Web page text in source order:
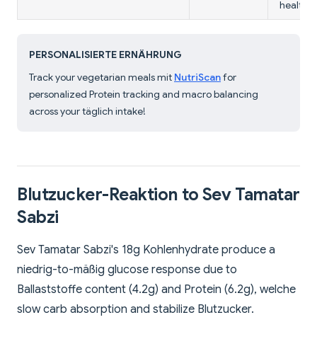
health.
PERSONALISIERTE ERNÄHRUNG
Track your vegetarian meals mit NutriScanfor
personalized Protein tracking and macro balancing
across your täglich intake!
Blutzucker-Reaktion to Sev Tamatar
Sabzi
Sev Tamatar Sabzi's 18g Kohlenhydrate produce a
niedrig-to-mäßig glucose response due to
Ballaststoffe content (4.2g) and Protein (6.2g), welche
slow carb absorption and stabilize Blutzucker.